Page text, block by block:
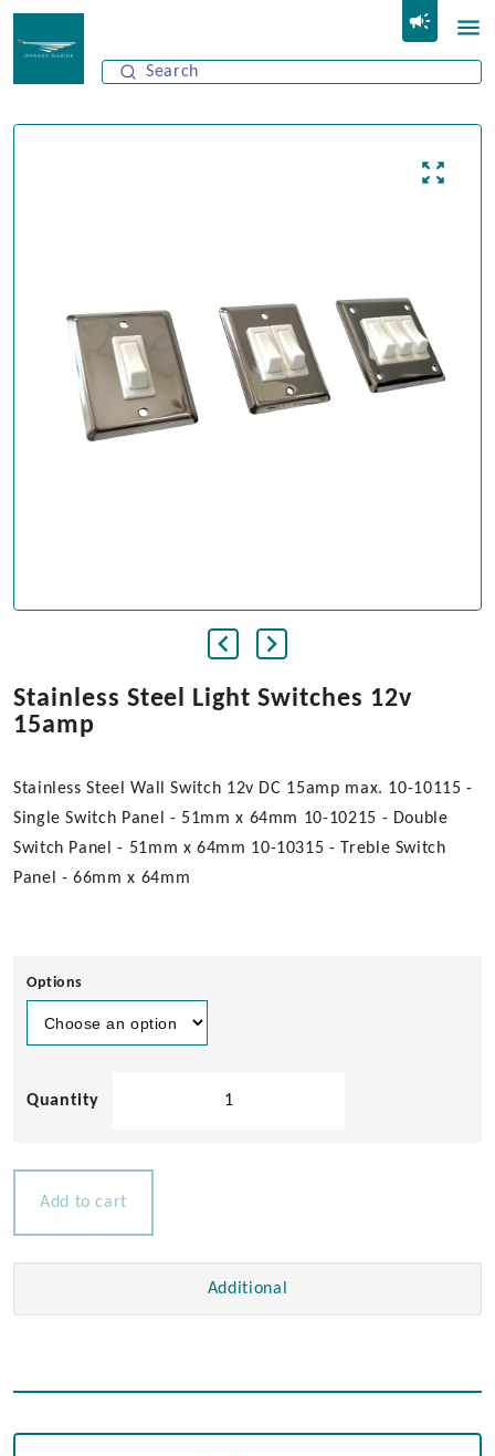
Stainless Steel Light Switches 12v
15amp
Stainless Steel Wall Switch 12v DC 15amp max. 10-10115 -
Single Switch Panel - 51mm x 64mm 10-10215 - Double
Switch Panel - 51mm x 64mm 10-10315 - Treble Switch
Panel - 66mm x 64mm
Options
Add to cart
Additional